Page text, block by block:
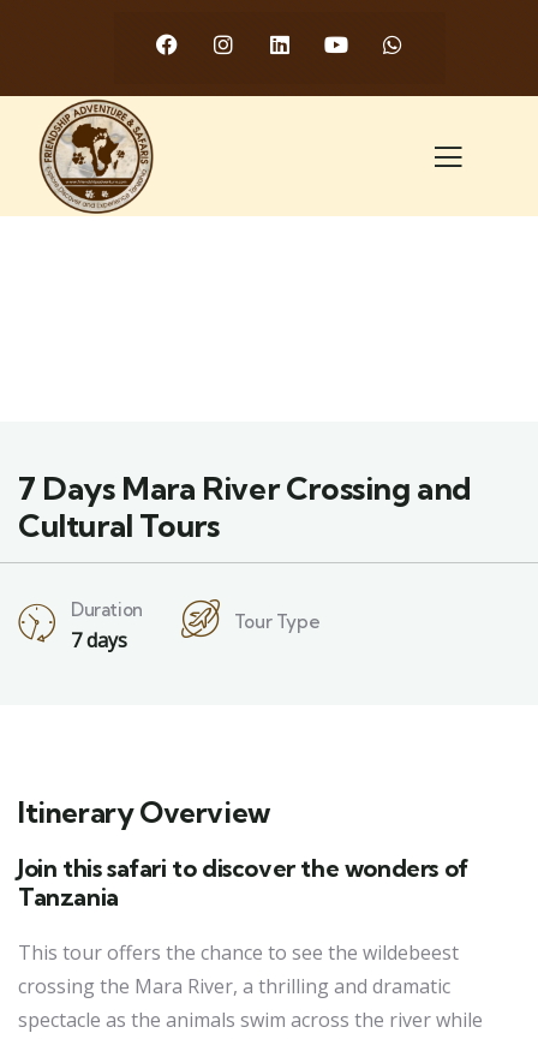
7 Days Mara River Crossing and
Cultural Tours
Duration
7 days
Tour Type
Itinerary Overview
Join this safari to discover the wonders of
Tanzania
This tour offers the chance to see the wildebeest
crossing the Mara River, a thrilling and dramatic
spectacle as the animals swim across the river while